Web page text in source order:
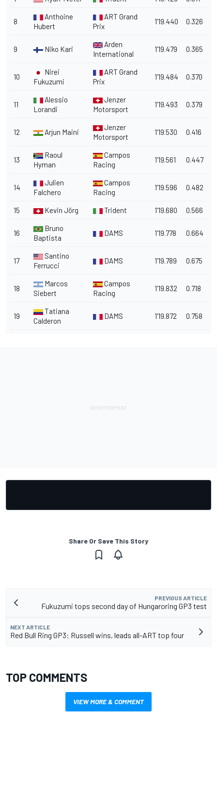
8
Anthoine
Hubert
ART Grand
Prix
1'19.440 0.326
9 Niko Kari
Arden
International
1'19.479 0.365
10
Nirei
Fukuzumi
ART Grand
Prix
1'19.484 0.370
11
Alessio
Lorandi
Jenzer
Motorsport
1'19.493 0.379
12 Arjun Maini
Jenzer
Motorsport
1'19.530 0.416
13
Raoul
Hyman
Campos
Racing
1'19.561 0.447
14
Julien
Falchero
Campos
Racing
1'19.596 0.482
15 Kevin Jörg Trident 1'19.680 0.566
16
Bruno
Baptista
DAMS 1'19.778 0.664
17
Santino
Ferrucci
DAMS 1'19.789 0.675
18
Marcos
Siebert
Campos
Racing
1'19.832 0.718
19
Tatiana
Calderon
DAMS 1'19.872 0.758
Share Or Save This Story
PREVIOUS ARTICLE
Fukuzumi tops second day of Hungaroring GP3 test
NEXT ARTICLE
Red Bull Ring GP3: Russell wins, leads all-ART top four
TOP COMMENTS
VIEW MORE & COMMENT